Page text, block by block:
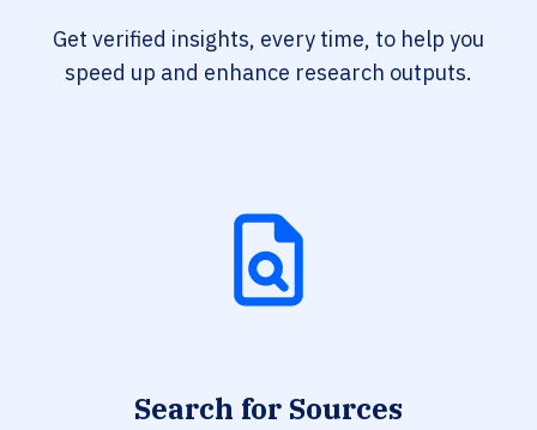
Get verified insights, every time, to help you
speed up and enhance research outputs.
Search for Sources